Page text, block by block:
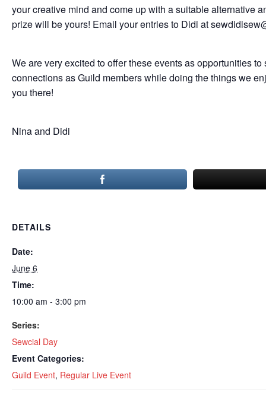
your creative mind and come up with a suitable alternative
prize will be yours! Email your entries to Didi at
We are very excited to offer these events as opportunities to
connections as Guild members while doing the things we
you there!
Nina and Didi
DETAILS
Date:
June 6
Time:
10:00 am - 3:00 pm
Series:
Sewcial Day
Event Categories:
Guild Event, Regular Live Event